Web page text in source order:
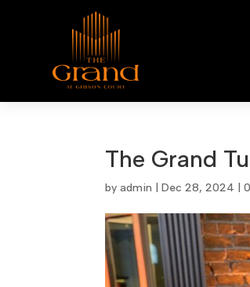
The Grand
byadmin |Dec 28, 2024 |